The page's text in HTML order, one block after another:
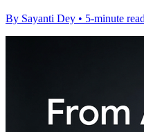
By Sayanti Dey • 5-minute read